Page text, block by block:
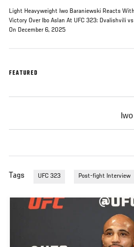
Light Heavyweight Iwo Baraniewski Reacts
Victory Over Ibo Aslan At UFC 323: Dvalishvili
On December 6, 2025
FEATURED
Tags UFC 323 Post-fight Interview